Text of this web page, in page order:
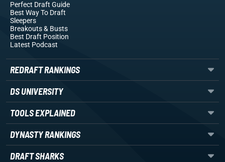
Perfect Draft Guide
Best Way To Draft
Sleepers
Breakouts& Busts
Best Draft Position
Latest Podcast
REDRAFT RANKINGS
DS UNIVERSITY
TOOLS EXPLAINED
DYNASTY RANKINGS
DRAFT SHARKS